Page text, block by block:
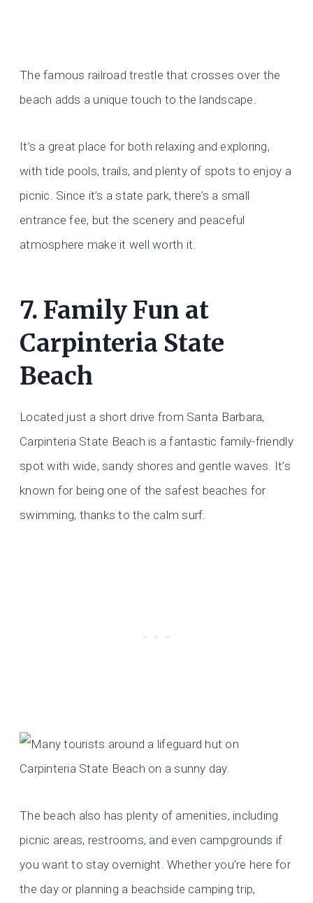
The famous railroad trestle that crosses over the
beach adds a unique touch to the landscape.
It’s a great place for both relaxing and exploring,
with tide pools, trails, and plenty of spots to enjoy a
picnic. Since it’s a state park, there’s a small
entrance fee, but the scenery and peaceful
atmosphere make it well worth it.
7. Family Fun at
Carpinteria State
Beach
Located just a short drive from Santa Barbara,
Carpinteria State Beach is a fantastic family-friendly
spot with wide, sandy shores and gentle waves. It’s
known for being one of the safest beaches for
swimming, thanks to the calm surf.
The beach also has plenty of amenities, including
picnic areas, restrooms, and even campgrounds if
you want to stay overnight. Whether you’re here for
the day or planning a beachside camping trip,